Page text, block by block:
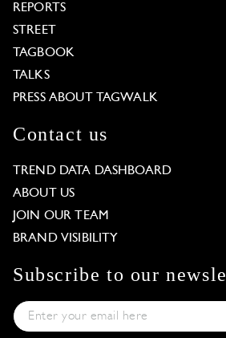
REPORTS
STREET
TAGBOOK
TALKS
PRESS ABOUT TAGWALK
Contact us
TREND DATA DASHBOARD
ABOUT US
JOIN OUR TEAM
BRAND VISIBILITY
Subscribe to our